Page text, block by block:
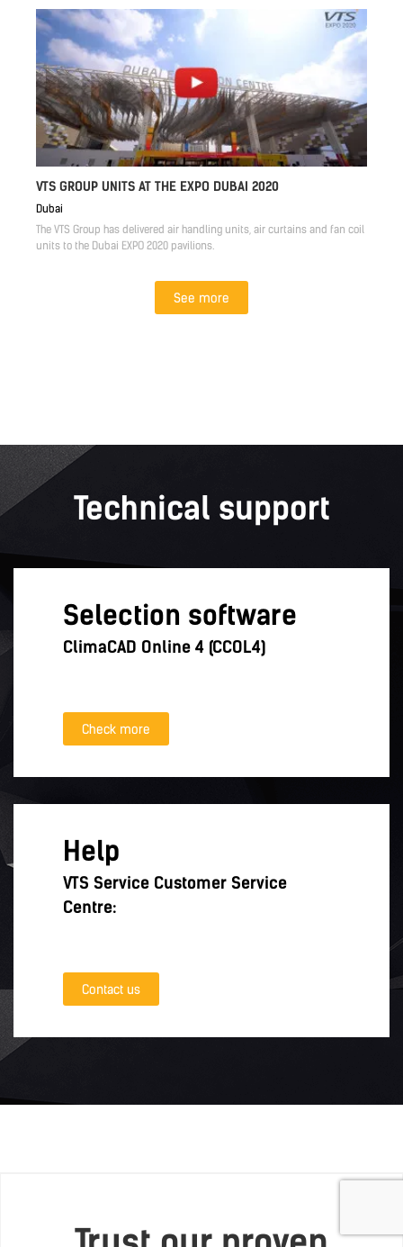
VTS GROUP UNITS AT THE EXPO DUBAI 2020
Dubai
The VTS Group has delivered air handling units, air curtains and fan coil
units to the Dubai EXPO 2020 pavilions.
See more
Technical support
Selection software
ClimaCAD Online 4 (CCOL4)
Check more
Help
VTS Service Customer Service
Centre:
Contact us